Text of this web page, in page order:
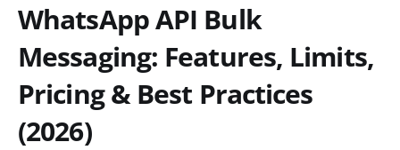
WhatsApp API Bulk
Messaging: Features, Limits,
Pricing & Best Practices
(2026)